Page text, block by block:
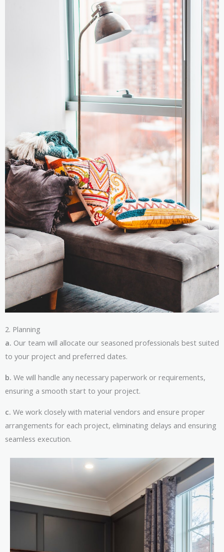
2. Planning
a. Our team will allocate our seasoned professionals best suited
to your project and preferred dates.
b. We will handle any necessary paperwork or requirements,
ensuring a smooth start to your project.
c. We work closely with material vendors and ensure proper
arrangements for each project, eliminating delays and ensuring
seamless execution.